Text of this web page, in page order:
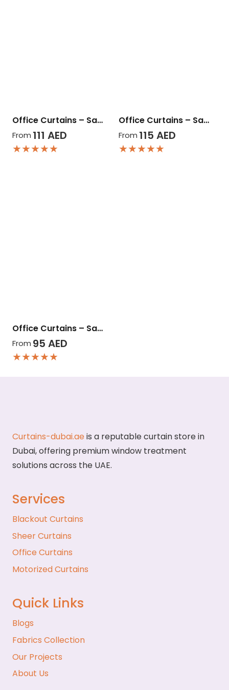
Office Curtains – Sa…
From 111AED
★★★★★
Office Curtains – Sa…
From 115AED
★★★★★
Office Curtains – Sa…
From 95AED
★★★★★
Curtains-dubai.ae is a reputable curtain store in
Dubai, offering premium window treatment
solutions across the UAE.
Services
Blackout Curtains
Sheer Curtains
Office Curtains
Motorized Curtains
Quick Links
Blogs
Fabrics Collection
Our Projects
About Us